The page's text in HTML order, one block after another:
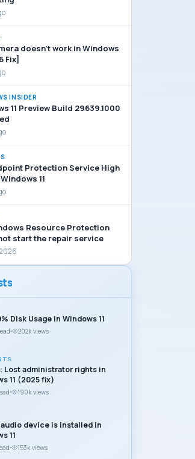
doesn’t work in Windows
Fix]
INSIDER
11 Preview Build 29639.1000
Protection Service High
11
Resource Protection
start the repair service
Disk Usage in Windows 11
202k views
Lost administrator rights in
11 (2025 fix)
190k views
audio device is installed in
11
153k views